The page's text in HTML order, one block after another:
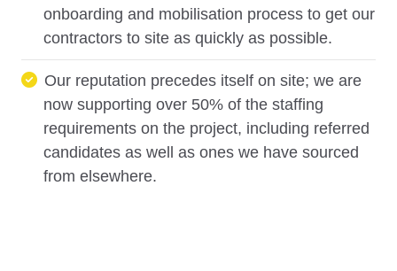
onboarding and mobilisation process to get our
contractors to site as quickly as possible.
Our reputation precedes itself on site; we are
now supporting over 50% of the staffing
requirements on the project, including referred
candidates as well as ones we have sourced
from elsewhere.